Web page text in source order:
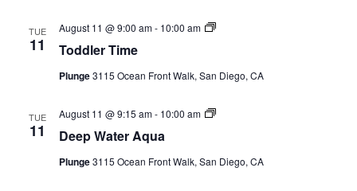
TUE
11 Toddler Time
August 11 @ 9:00 am- 10:00 am
Toddler
Plunge3115 Ocean Front Walk, San Diego, CA
TUE
11 Deep Water Aqua
August 11 @ 9:15 am- 10:00 am
Deep
Series)
Plunge3115 Ocean Front Walk, San Diego, CA